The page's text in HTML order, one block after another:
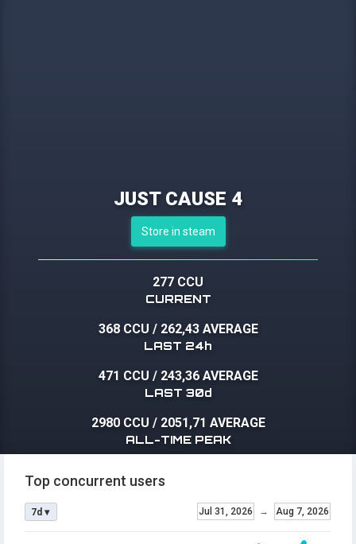
JUST CAUSE 4
Store in steam
277 CCU
CURRENT
368 CCU / 262,43 AVERAGE
LAST 24h
471 CCU / 243,36 AVERAGE
LAST 30d
2980 CCU / 2051,71 AVERAGE
ALL-TIME PEAK
Top concurrent users
Jul 31, 2026 → Aug 7, 2026
7d ▾